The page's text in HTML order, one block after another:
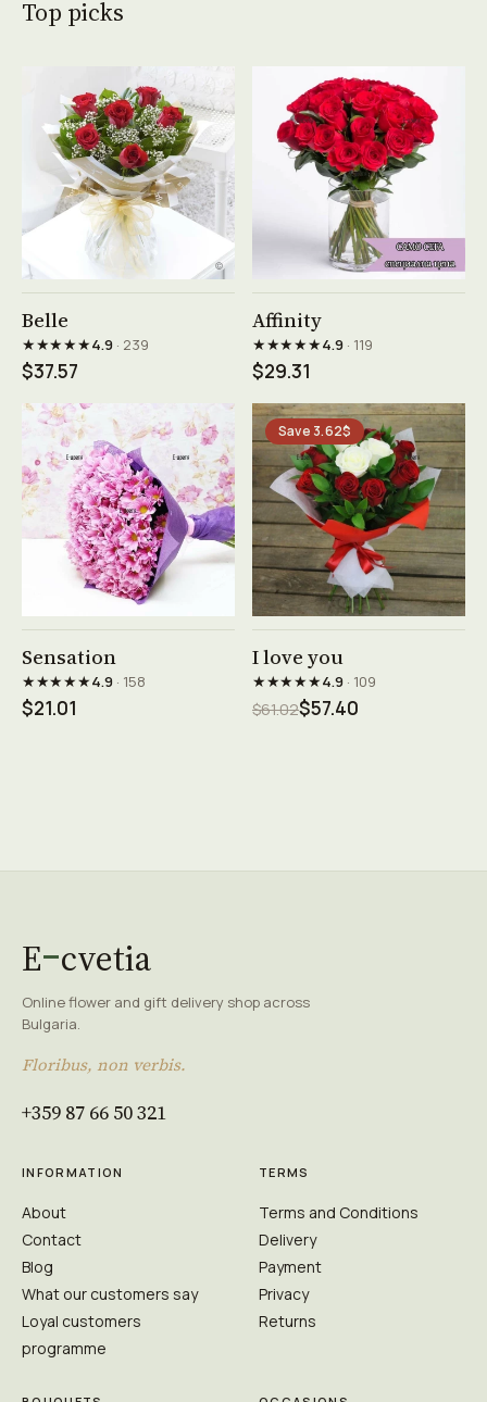
Top picks
Belle
★★★★★4.9· 239
$37.57
Affinity
★★★★★4.9· 119
$29.31
Sensation
★★★★★4.9· 158
$21.01
Save 3.62$
I love you
★★★★★4.9· 109
$61.02$57.40
E cvetia
Online flower and gift delivery shop across
Bulgaria.
Floribus, non verbis.
+359 87 66 50 321
INFORMATION
About
Contact
Blog
What our customers say
Loyal customers
programme
TERMS
Terms and Conditions
Delivery
Payment
Privacy
Returns